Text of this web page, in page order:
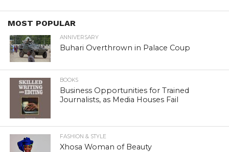
MOST POPULAR
ANNIVERSARY
Buhari Overthrown in Palace Coup
BOOKS
Business Opportunities for Trained
Journalists, as Media Houses Fail
FASHION & STYLE
Xhosa Woman of Beauty